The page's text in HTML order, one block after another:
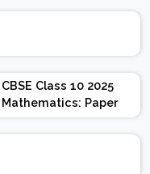
CBSE Class 10 2025
Mathematics: Paper
Design | Weightage |
Marks | Important